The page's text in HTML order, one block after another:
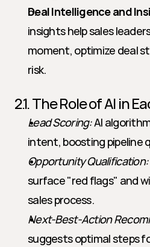
Deal Intelligence and
insights help sales
moment, optimize deal
risk.
2.1. The Role of AI in
Lead Scoring: AI
intent, boosting pipeline
Opportunity Qualification:
surface "red flags" and
sales process.
Next-Best-Action
suggests optimal steps